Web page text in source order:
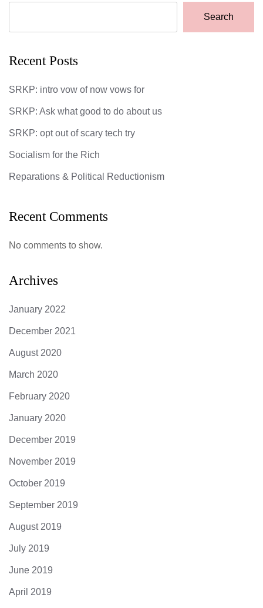
Search
Recent Posts
SRKP: intro vow of now vows for
SRKP: Ask what good to do about us
SRKP: opt out of scary tech try
Socialism for the Rich
Reparations & Political Reductionism
Recent Comments
No comments to show.
Archives
January 2022
December 2021
August 2020
March 2020
February 2020
January 2020
December 2019
November 2019
October 2019
September 2019
August 2019
July 2019
June 2019
April 2019